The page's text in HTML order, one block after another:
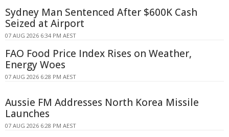
Sydney Man Sentenced After $600K Cash
Seized at Airport
07 AUG 2026 6:34 PM AEST
FAO Food Price Index Rises on Weather,
Energy Woes
07 AUG 2026 6:28 PM AEST
Aussie FM Addresses North Korea Missile
Launches
07 AUG 2026 6:28 PM AEST